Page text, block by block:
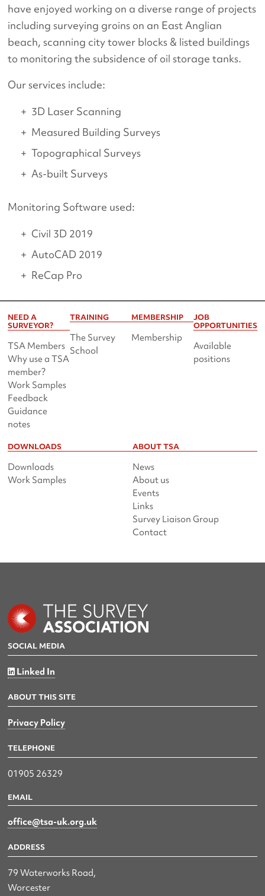
have enjoyed working on a diverse range of projects
including surveying groins on an East Anglian
beach, scanning city tower blocks & listed buildings
to monitoring the subsidence of oil storage tanks.
Our services include:
3D Laser Scanning
Measured Building Surveys
Topographical Surveys
As-built Surveys
Monitoring Software used:
Civil 3D 2019
AutoCAD 2019
ReCap Pro
NEED A
SURVEYOR?
TSA Members
Why use a TSA
member?
Work Samples
Feedback
Guidance
notes
TRAINING
The Survey
School
MEMBERSHIP
Membership
JOB
OPPORTUNITIES
Available
positions
DOWNLOADS
Downloads
Work Samples
ABOUT TSA
News
About us
Events
Links
Survey Liaison Group
Contact
SOCIAL MEDIA
Linked In
ABOUT THIS SITE
Privacy Policy
TELEPHONE
01905 26329
EMAIL
office@tsa-uk.org.uk
ADDRESS
79 Waterworks Road,
Worcester